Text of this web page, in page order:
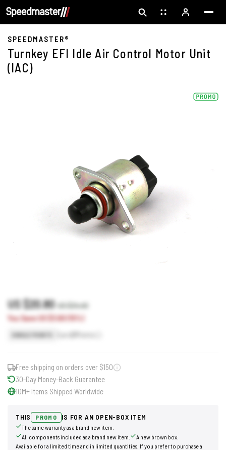
SPEEDMASTER®
Turnkey EFI Idle Air Control Motor Unit
(IAC)
US $20.80US $24.40
You Save US $3.60 (15%)
Free shipping on orders over $150
30-Day Money-Back Guarantee
10M+ Items Shipped Worldwide
THIS PROMO IS FOR AN OPEN-BOX ITEM
The same warranty as a brand new item.
All components included as a brand new item.
A new brown box.
Available for a limited time and in limited quantities. If you prefer to purchase a